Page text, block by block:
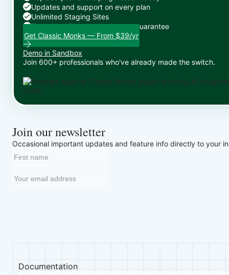
Updates and support on every plan
Unlimited Staging Sites
Zero risk: 15-day money-back guarantee
Get Classic Monks — From $39/yr
Demo in Sandbox
Join 600+ professionals who've already made the switch.
Join our newsletter
Occasional important updates and feature info directly to your
Documentation